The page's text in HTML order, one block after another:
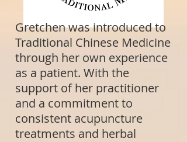
Gretchen was introduced to
Traditional Chinese Medicine
through her own experience
as a patient. With the
support of her practitioner
and a commitment to
consistent acupuncture
treatments and herbal